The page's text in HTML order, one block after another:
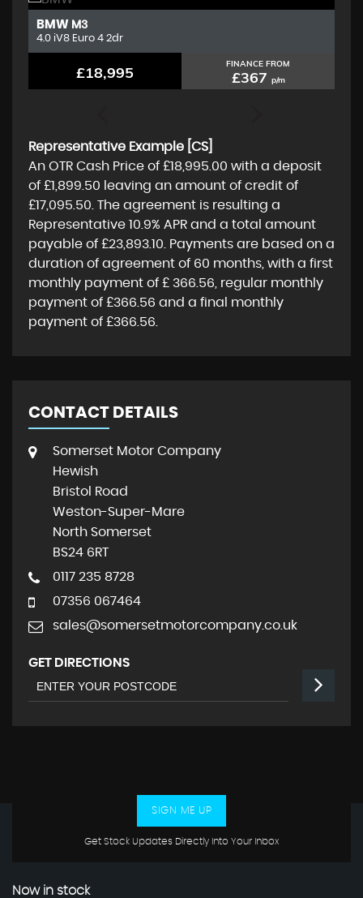
BMW M3
4.0 iV8 Euro 4 2dr
£18,995 FINANCE FROM
£367 p/m
Representative Example [CS]
An OTR Cash Price of £18,995.00 with a deposit
of £1,899.50 leaving an amount of credit of
£17,095.50 . The agreement is resulting a
Representative 10.9% APR and a total amount
payable of £23,893.10 . Payments are based on a
duration of agreement of 60 months , with a first
monthly payment of £ 366.56 , regular monthly
payment of £366.56 and a final monthly
payment of £366.56
CONTACT DETAILS
Somerset Motor Company
Hewish
Bristol Road
Weston-Super-Mare
North Somerset
BS24 6RT
0117 235 8728
07356 067464
sales@somersetmotorcompany.co.uk
GET DIRECTIONS
Get Stock Updates Directly Into Your Inbox
SIGN ME UP
Now in stock